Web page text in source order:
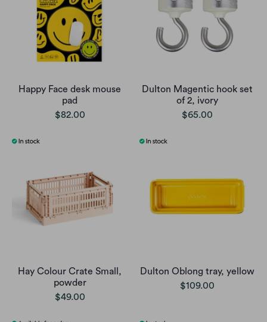
Happy Face desk mouse
pad
$82.00
Dulton Magentic hook set
of 2, ivory
$65.00
Hay Colour Crate Small,
powder
$49.00
Dulton Oblong tray, yellow
$109.00